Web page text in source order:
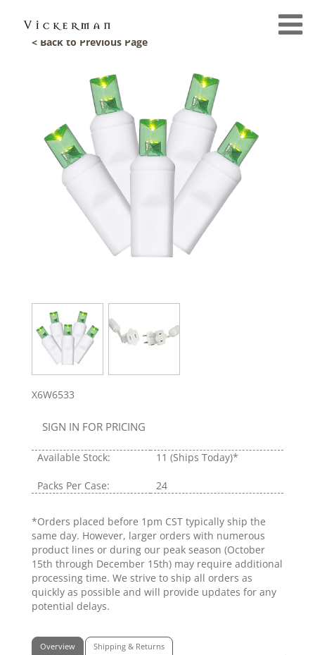
< Back to Previous Page
X6W6533
SIGN IN FOR PRICING
Available Stock: 11 (Ships Today)*
Packs Per Case: 24
*Orders placed before 1pm CST typically ship the
same day. However, larger orders with numerous
product lines or during our peak season (October
15th through December 15th) may require additional
processing time. We strive to ship all orders as
quickly as possible and will provide updates for any
potential delays.
Overview Shipping & Returns